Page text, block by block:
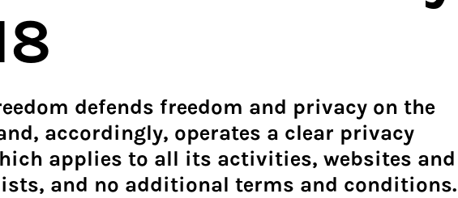
defends freedom and privacy on the
accordingly, operates a clear privacy
applies to all its activities, websites and
and no additional terms and conditions.